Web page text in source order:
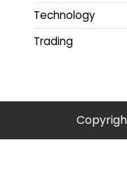
Technology
Trading